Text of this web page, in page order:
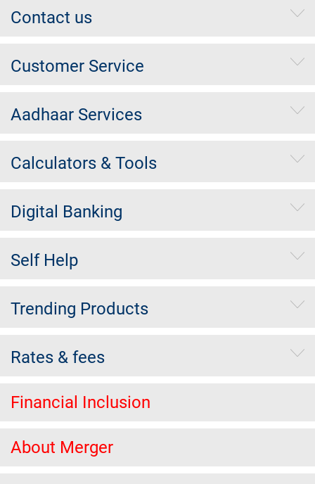
Contact us
Customer Service
Aadhaar Services
Calculators & Tools
Digital Banking
Self Help
Trending Products
Rates & fees
Financial Inclusion
About Merger